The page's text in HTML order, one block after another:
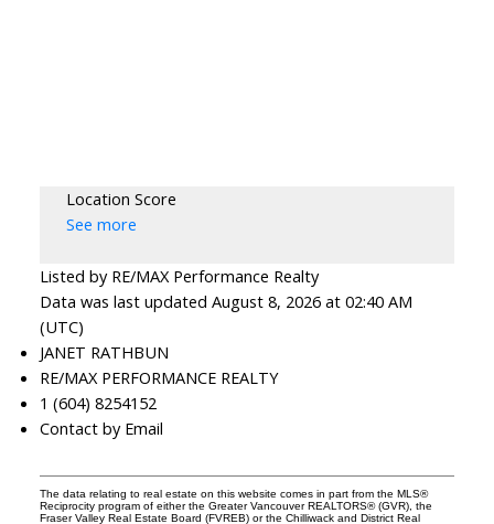
Location Score
See more
Listed by RE/MAX Performance Realty
Data was last updated August 8, 2026 at 02:40 AM
(UTC)
JANET RATHBUN
RE/MAX PERFORMANCE REALTY
1 (604) 8254152
Contact by Email
The data relating to real estate on this website comes in part from the MLS®
Reciprocity program of either the Greater Vancouver REALTORS® (GVR), the
Fraser Valley Real Estate Board (FVREB) or the Chilliwack and District Real